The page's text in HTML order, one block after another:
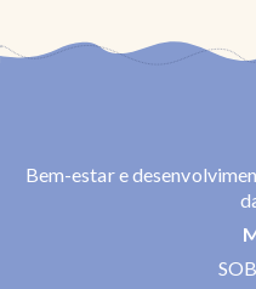
Bem-estar e